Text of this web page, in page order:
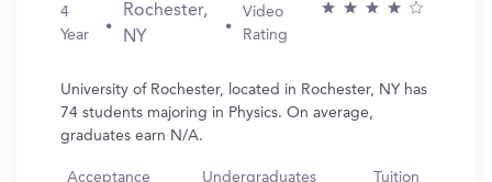
4
Year
Rochester,
NY
Video
Rating
University of Rochester, located in Rochester, NY has
74 students majoring in Physics. On average,
graduates earn N/A.
Acceptance
Undergraduates Tuition